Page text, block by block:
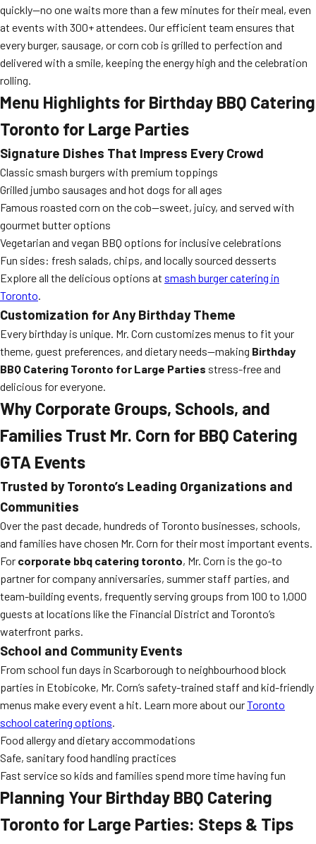
quickly—no one waits more than a few minutes for their meal, even
at events with 300+ attendees. Our efficient team ensures that
every burger, sausage, or corn cob is grilled to perfection and
delivered with a smile, keeping the energy high and the celebration
rolling.
Menu Highlights for Birthday BBQ Catering
Toronto for Large Parties
Signature Dishes That Impress Every Crowd
Classic smash burgers with premium toppings
Grilled jumbo sausages and hot dogs for all ages
Famous roasted corn on the cob—sweet, juicy, and served with
gourmet butter options
Vegetarian and vegan BBQ options for inclusive celebrations
Fun sides: fresh salads, chips, and locally sourced desserts
Explore all the delicious options at smash burger catering in
Toronto.
Customization for Any Birthday Theme
Every birthday is unique. Mr. Corn customizes menus to fit your
theme, guest preferences, and dietary needs—making Birthday
BBQ Catering Toronto for Large Parties stress-free and
delicious for everyone.
Why Corporate Groups, Schools, and
Families Trust Mr. Corn for BBQ Catering
GTA Events
Trusted by Toronto’s Leading Organizations and
Communities
Over the past decade, hundreds of Toronto businesses, schools,
and families have chosen Mr. Corn for their most important events.
For corporate bbq catering toronto, Mr. Corn is the go-to
partner for company anniversaries, summer staff parties, and
team-building events, frequently serving groups from 100 to 1,000
guests at locations like the Financial District and Toronto’s
waterfront parks.
School and Community Events
From school fun days in Scarborough to neighbourhood block
parties in Etobicoke, Mr. Corn’s safety-trained staff and kid-friendly
menus make every event a hit. Learn more about ourToronto
school catering options.
Food allergy and dietary accommodations
Safe, sanitary food handling practices
Fast service so kids and families spend more time having fun
Planning Your Birthday BBQ Catering
Toronto for Large Parties: Steps & Tips